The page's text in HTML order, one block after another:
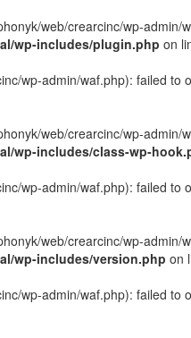
web/crearcinc/wp-
wp-includes/plugin.php on
wp-admin/waf.php): failed to
web/crearcinc/wp-
wp-includes/class-wp-
wp-admin/waf.php): failed to
web/crearcinc/wp-
wp-includes/version.php on
wp-admin/waf.php): failed to